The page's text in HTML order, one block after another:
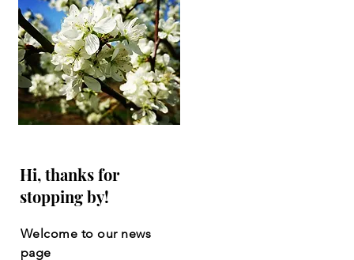
Hi, thanks for
stopping by!
Welcome to our news
page